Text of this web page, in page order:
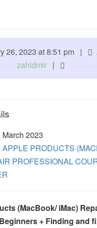
26, 2023 at 8:51 pm |
zahidmir|
March 2023
APPLE PRODUCTS
PROFESSIONAL
(MacBook/ iMac)
+ Finding and